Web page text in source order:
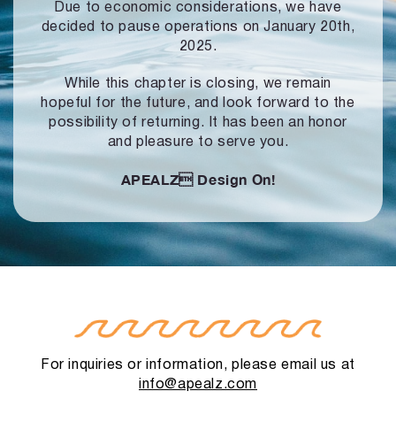
Due to economic considerations, we have
decided to pause operationson January 20th,
2025.
While this chapter is closing, we remain
hopeful for the future, and look forward to the
possibility of returning. It has been an honor
and pleasure to serve you.
APEALZ Design On!
For inquiries or information, please email us at
info@apealz.com